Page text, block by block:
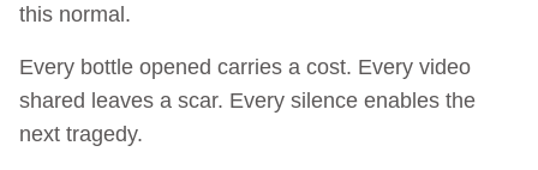
this normal.
Every bottle opened carries a cost. Every video
shared leaves a scar. Every silence enables the
next tragedy.